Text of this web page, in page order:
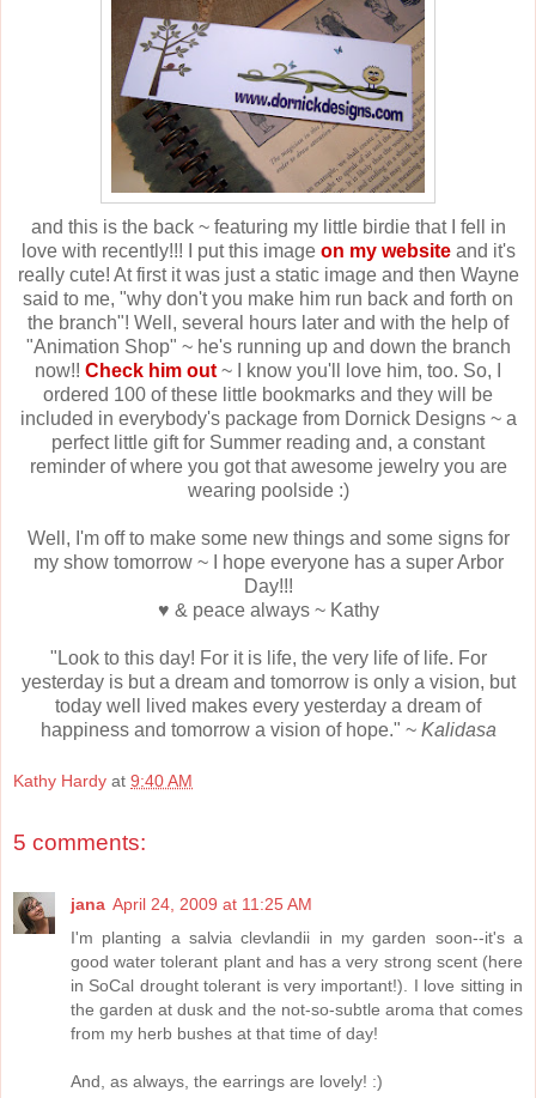
and this is the back ~ featuring my little birdie that I fell in
love with recently!!! I put this image on my websiteand it's
really cute! At first it was just a static image and then Wayne
said to me, "why don't you make him run back and forth on
the branch"! Well, several hours later and with the help of
"Animation Shop" ~ he's running up and down the branch
now!! Check him out ~ I know you'll love him, too. So, I
ordered 100 of these little bookmarks and they will be
included in everybody's package from Dornick Designs ~ a
perfect little gift for Summer reading and, a constant
reminder of where you got that awesome jewelry you are
wearing poolside :)
Well, I'm off to make some new things and some signs for
my show tomorrow ~ I hope everyone has a super Arbor
Day!!!
♥ & peace always ~ Kathy
"Look to this day! For it is life, the very life of life. For
yesterday is but a dream and tomorrow is only a vision, but
today well lived makes every yesterday a dream of
happiness and tomorrow a vision of hope." ~ Kalidasa
Kathy Hardy at 9:40 AM
5 comments:
jana April 24, 2009 at 11:25 AM
I'm planting a salvia clevlandii in my garden soon--it's a
good water tolerant plant and has a very strong scent (here
in SoCal drought tolerant is very important!). I love sitting in
the garden at dusk and the not-so-subtle aroma that comes
from my herb bushes at that time of day!
And, as always, the earrings are lovely! :)